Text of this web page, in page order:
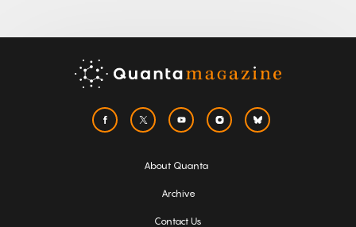
About Quanta
Archive
Contact Us